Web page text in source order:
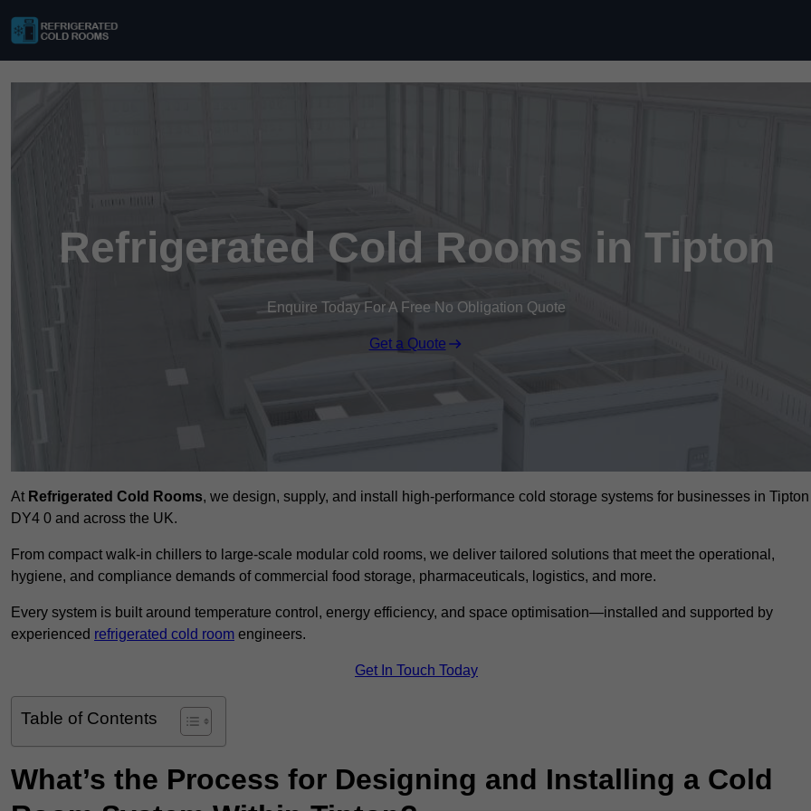
Refrigerated Cold Rooms in Tipton
Enquire Today For A Free No Obligation Quote
Get a Quote
At Refrigerated Cold Rooms, we design, supply, and install high-performance cold storage systems for businesses in Tipton
DY4 0 and across the UK.
From compact walk-in chillers to large-scale modular cold rooms, we deliver tailored solutions that meet the operational,
hygiene, and compliance demands of commercial food storage, pharmaceuticals, logistics, and more.
Every system is built around temperature control, energy efficiency, and space optimisation—installed and supported by
experienced refrigerated cold room engineers.
Get In Touch Today
Table of Contents
What’s the Process for Designing and Installing a Cold